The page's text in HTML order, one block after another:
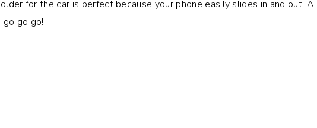
for the car is perfect because your phone easily slides in and out. A
go go!